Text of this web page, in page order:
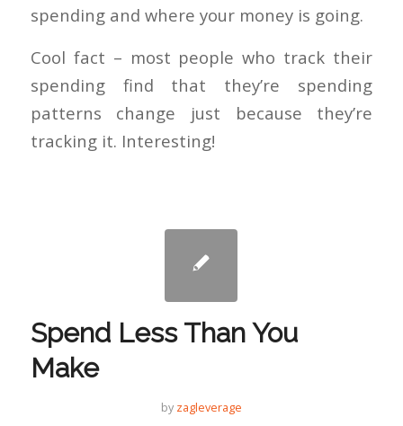
spending and where your money is going.
Cool fact – most people who track their
spending find that they’re spending
patterns change just because they’re
tracking it. Interesting!
Spend Less Than You
Make
by zagleverage